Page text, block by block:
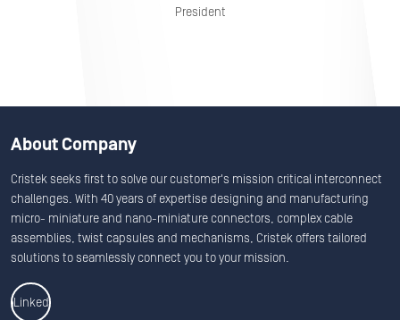
President
About Company
Cristek seeks first to solve our customer's mission critical interconnect
challenges. With 40 years of expertise designing and manufacturing
micro- miniature and nano-miniature connectors, complex cable
assemblies, twist capsules and mechanisms, Cristek offers tailored
solutions to seamlessly connect you to your mission.
Linkedin